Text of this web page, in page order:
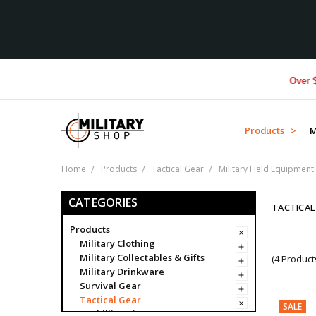
Over
Products >
Home Products Tactical Gear Military Field Equipment
CATEGORIES
Products
Military Clothing
Military Collectables & Gifts
Military Drinkware
Survival Gear
Tactical Gear
(4
SALE